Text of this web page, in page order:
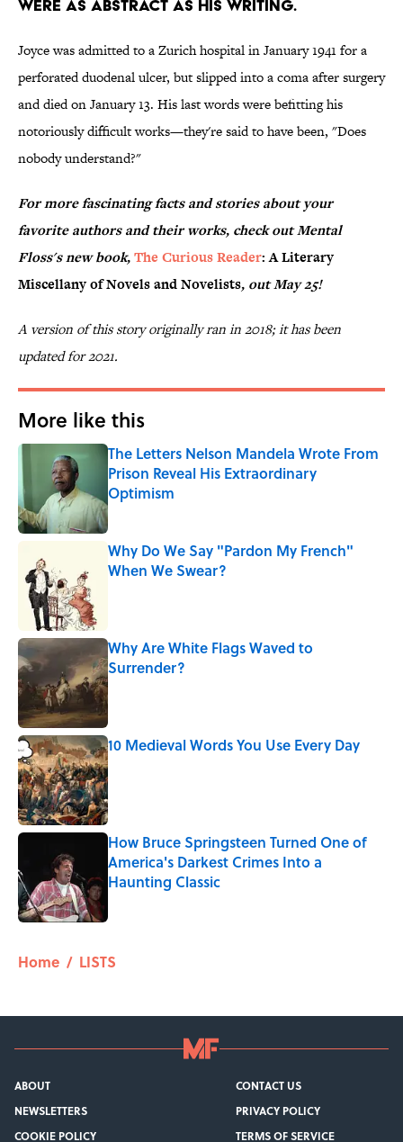
were as abstract as his writing.
Joyce was admitted to a Zurich hospital in January 1941 for a
perforated duodenal ulcer, but slipped into a coma after surgery
and died on January 13. His last words were befitting his
notoriously difficult works—they're said to have been, "Does
nobody understand?"
For more fascinating facts and stories about your
favorite authors and their works, check out Mental
Floss's new book,The Curious Reader: A Literary
Miscellany of Novels and Novelists, out May 25!
A version of this story originally ran in 2018; it has been
updated for 2021.
More like this
The Letters Nelson Mandela Wrote From
Prison Reveal His Extraordinary
Optimism
Published by on Invalid Date
Why Do We Say "Pardon My French"
When We Swear?
Why Are White Flags Waved to
Surrender?
Published by on Invalid Date
10 Medieval Words You Use Every Day
Published by on Invalid Date
How Bruce Springsteen Turned One of
America's Darkest Crimes Into a
Haunting Classic
Home / LISTS
ABOUT
CONTACT US
NEWSLETTERS
PRIVACY POLICY
COOKIE POLICY
TERMS OF SERVICE